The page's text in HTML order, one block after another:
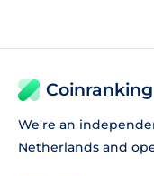
Coinranking
We're an
Netherlands and